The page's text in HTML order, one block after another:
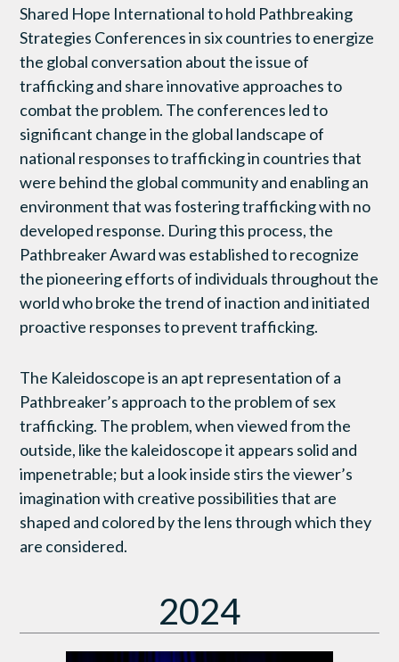
Shared Hope International to hold Pathbreaking
Strategies Conferences in six countries to energize
the global conversation about the issue of
trafficking and share innovative approaches to
combat the problem. The conferences led to
significant change in the global landscape of
national responses to trafficking in countries that
were behind the global community and enabling an
environment that was fostering trafficking with no
developed response. During this process, the
Pathbreaker Award was established to recognize
the pioneering efforts of individuals throughout the
world who broke the trend of inaction and initiated
proactive responses to prevent trafficking.
The Kaleidoscope is an apt representation of a
Pathbreaker’s approach to the problem of sex
trafficking. The problem, when viewed from the
outside, like the kaleidoscope it appears solid and
impenetrable; but a look inside stirs the viewer’s
imagination with creative possibilities that are
shaped and colored by the lens through which they
are considered.
2024